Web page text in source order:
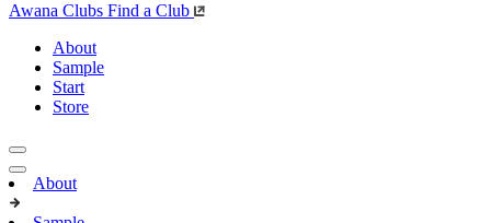
Awana Clubs Find a Club
About
Sample
Start
Store
About